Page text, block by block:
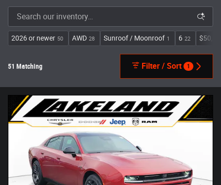
2026 or newer 50 AWD 28 Sunroof / Moonroof 1 6 22
51 Matching Filter / Sort 1